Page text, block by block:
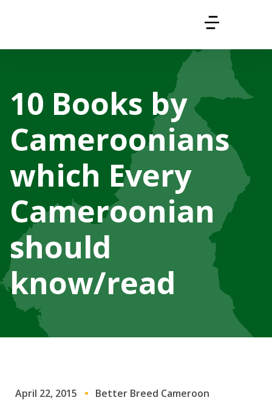
10 Books by
Cameroonians
which Every
Cameroonian
should
know/read
April 22, 2015 Better Breed Cameroon